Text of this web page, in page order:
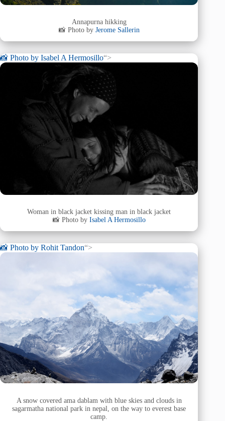
Annapurna hikking
📸 Photo by Jerome Sallerin
📸 Photo by Isabel A Hermosillo“>
Woman in black jacket kissing man in black jacket
📸 Photo by Isabel A Hermosillo
📸 Photo by Rohit Tandon“>
A snow covered ama dablam with blue skies and clouds in
sagarmatha national park in nepal, on the way to everest base
camp.